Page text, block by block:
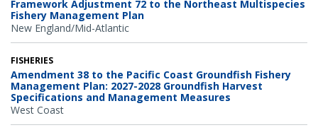
Framework Adjustment 72 to the Northeast Multispecies
Fishery Management Plan
New England/Mid-Atlantic
FISHERIES
Amendment 38 to the Pacific Coast Groundfish Fishery
Management Plan: 2027-2028 Groundfish Harvest
Specifications and Management Measures
West Coast